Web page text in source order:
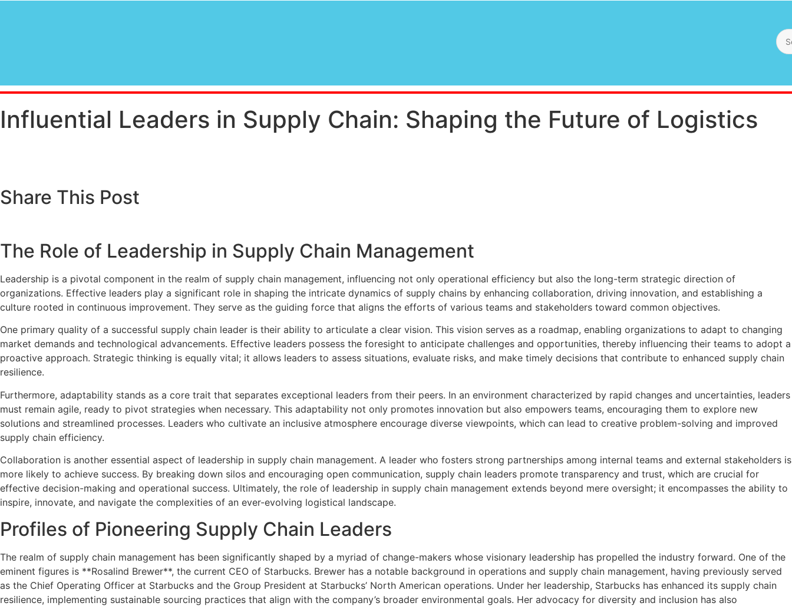
Influential Leaders in Supply Chain: Shaping the Future of Logistics
Share This Post
The Role of Leadership in Supply Chain Management
Leadership is a pivotal component in the realm of supply chain management, influencing not only operational efficiency but also the long-term strategic direction of
organizations. Effective leaders play a significant role in shaping the intricate dynamics of supply chains by enhancing collaboration, driving innovation, and establishing a
culture rooted in continuous improvement. They serve as the guiding force that aligns the efforts of various teams and stakeholders toward common objectives.
One primary quality of a successful supply chain leader is their ability to articulate a clear vision. This vision serves as a roadmap, enabling organizations to adapt to changing
market demands and technological advancements. Effective leaders possess the foresight to anticipate challenges and opportunities, thereby influencing their teams to adopt a
proactive approach. Strategic thinking is equally vital; it allows leaders to assess situations, evaluate risks, and make timely decisions that contribute to enhanced supply chain
resilience.
Furthermore, adaptability stands as a core trait that separates exceptional leaders from their peers. In an environment characterized by rapid changes and uncertainties, leaders
must remain agile, ready to pivot strategies when necessary. This adaptability not only promotes innovation but also empowers teams, encouraging them to explore new
solutions and streamlined processes. Leaders who cultivate an inclusive atmosphere encourage diverse viewpoints, which can lead to creative problem-solving and improved
supply chain efficiency.
Collaboration is another essential aspect of leadership in supply chain management. A leader who fosters strong partnerships among internal teams and external stakeholders is
more likely to achieve success. By breaking down silos and encouraging open communication, supply chain leaders promote transparency and trust, which are crucial for
effective decision-making and operational success. Ultimately, the role of leadership in supply chain management extends beyond mere oversight; it encompasses the ability to
inspire, innovate, and navigate the complexities of an ever-evolving logistical landscape.
Profiles of Pioneering Supply Chain Leaders
The realm of supply chain management has been significantly shaped by a myriad of change-makers whose visionary leadership has propelled the industry forward. One of the
eminent figures is **Rosalind Brewer**, the current CEO of Starbucks. Brewer has a notable background in operations and supply chain management, having previously served
as the Chief Operating Officer at Starbucks and the Group President at Starbucks’ North American operations. Under her leadership, Starbucks has enhanced its supply chain
resilience, implementing sustainable sourcing practices that align with the company’s broader environmental goals. Her advocacy for diversity and inclusion has also